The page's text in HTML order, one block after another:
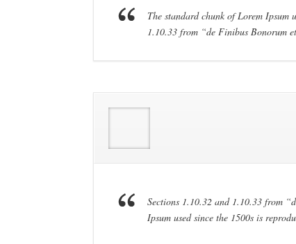
The standard chunk of Lorem Ipsum
1.10.33 from “de Finibus Bonorum
Sections 1.10.32 and 1.10.33 from
Ipsum used since the 1500s is